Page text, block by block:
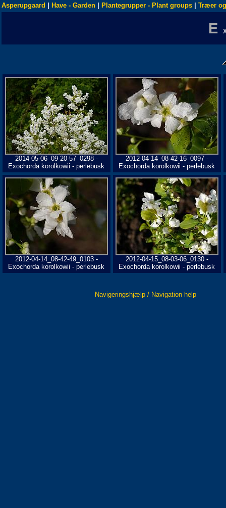
Asperupgaard Have - Garden Plantegrupper - Plant groups Træer
E
2014-05-06_09-20-57_0298 -
Exochorda korolkowii - perlebusk
2012-04-14_08-42-16_0097 -
Exochorda korolkowii - perlebusk
2012-04-14_08-42-49_0103 -
Exochorda korolkowii - perlebusk
2012-04-15_08-03-06_0130 -
Exochorda korolkowii - perlebusk
Navigeringshjælp / Navigation help